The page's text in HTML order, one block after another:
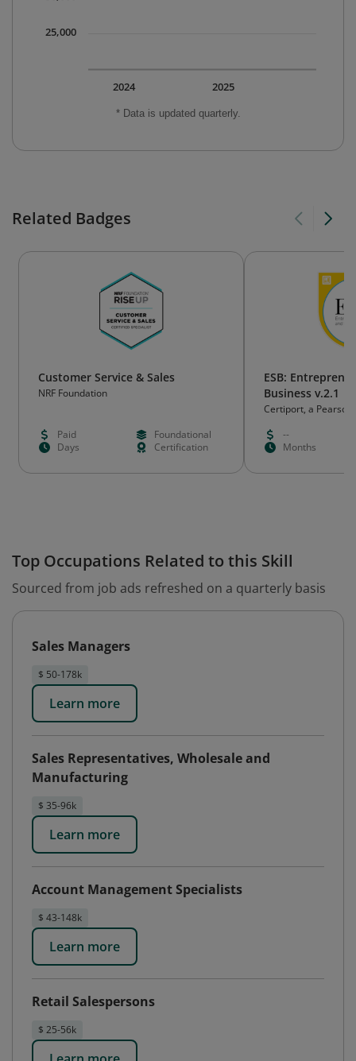
* Data is updated quarterly.
2025
2024
25,000
Related Badges
Customer Service & Sales
NRF Foundation
Paid
Foundational
Days
Certification
ESB:
Business v.2.1
Certiport, a Pearson
--
Months
Top Occupations Related to this Skill
Sourced from job ads refreshed on a quarterly basis
Sales Managers
$ 50-178k
Learn more
Sales Representatives, Wholesale and
Manufacturing
$ 35-96k
Learn more
Account Management Specialists
$ 43-148k
Learn more
Retail Salespersons
$ 25-56k